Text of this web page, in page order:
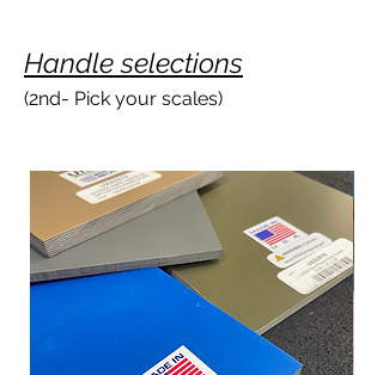
Handle selections
(2nd- Pick your scales)